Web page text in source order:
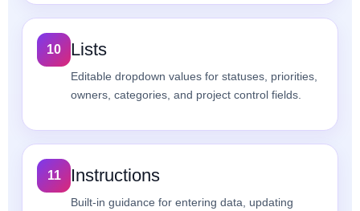
10 Lists
Editable dropdown values for statuses, priorities,
owners, categories, and project control fields.
11 Instructions
Built-in guidance for entering data, updating